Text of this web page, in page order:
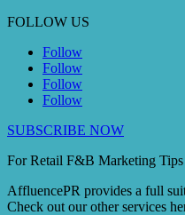
FOLLOW US
Follow
Follow
Follow
Follow
SUBSCRIBE NOW
For Retail F&B Marketing Tips
AffluencePR provides a full
Check out our other services